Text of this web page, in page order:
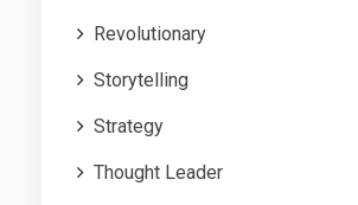
Revolutionary
Storytelling
Strategy
Thought Leader